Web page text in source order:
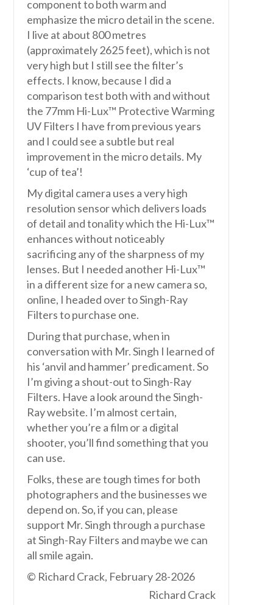
component to both warm and
emphasize the micro detail in the scene.
I live at about 800 metres
(approximately 2625 feet), which is not
very high but I still see the filter’s
effects. I know, because I did a
comparison test both with and without
the 77mm Hi-Lux™ Protective Warming
UV Filters I have from previous years
and I could see a subtle but real
improvement in the micro details. My
‘cup of tea’!
My digital camera uses a very high
resolution sensor which delivers loads
of detail and tonality which the Hi-Lux™
enhances without noticeably
sacrificing any of the sharpness of my
lenses. But I needed another Hi-Lux™
in a different size for a new camera so,
online, I headed over to Singh-Ray
Filters to purchase one.
During that purchase, when in
conversation with Mr. Singh I learned of
his ‘anvil and hammer’ predicament. So
I’m giving a shout-out to Singh-Ray
Filters. Have a look around the Singh-
Ray website. I’m almost certain,
whether you’re a film or a digital
shooter, you’ll find something that you
can use.
Folks, these are tough times for both
photographers and the businesses we
depend on. So, if you can, please
support Mr. Singh through a purchase
at Singh-Ray Filters and maybe we can
all smile again.
© Richard Crack, February 28-2026
Richard Crack